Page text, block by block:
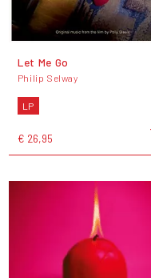
Let Me Go
Philip Selway
LP
€ 26,95